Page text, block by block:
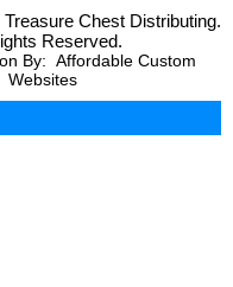
Chest Distributing.
Reserved.
By: Affordable Custom
Websites